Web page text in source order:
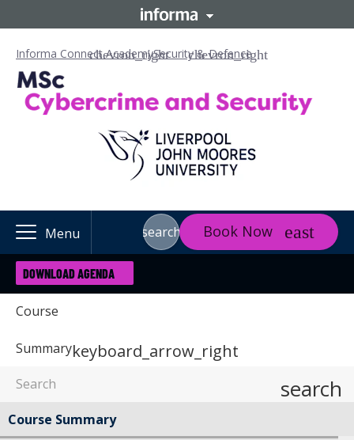
Informa Connect AcademySecurity & Defence
Menu search Book Now
DOWNLOAD AGENDA
Course
Summarykeyboard_arrow_right
search
Course Summary